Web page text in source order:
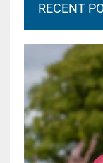
RECENT